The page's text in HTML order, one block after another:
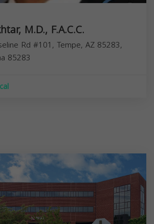
M.D., F.A.C.C.
Rd #101, Tempe, AZ 85283,
85283